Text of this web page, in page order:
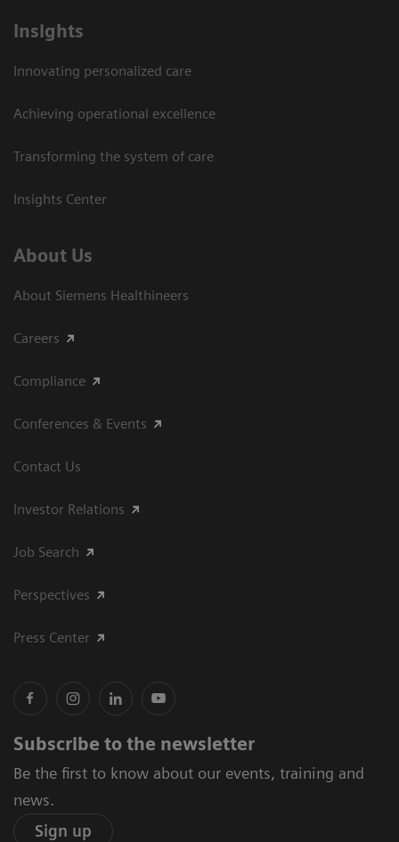
Insights
Innovating personalized care
Achieving operational excellence​
Transforming the system of care
Insights Center
About Us
About Siemens Healthineers
Careers
Compliance
Conferences & Events
Contact Us
Investor Relations
Job Search
Perspectives
Press Center
Subscribe to the newsletter
Be the first to know about our events, training and
news.
Sign up